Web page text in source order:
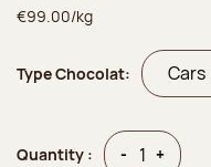
€99.00/kg
Type Chocolat:
Quantity : - Quantity
+